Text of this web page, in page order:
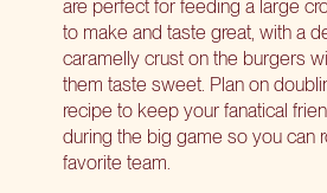
are perfect for feeding a large
to make and taste great, with a
caramelly crust on the burgers
them taste sweet. Plan on
recipe to keep your fanatical
during the big game so you can
favorite team.